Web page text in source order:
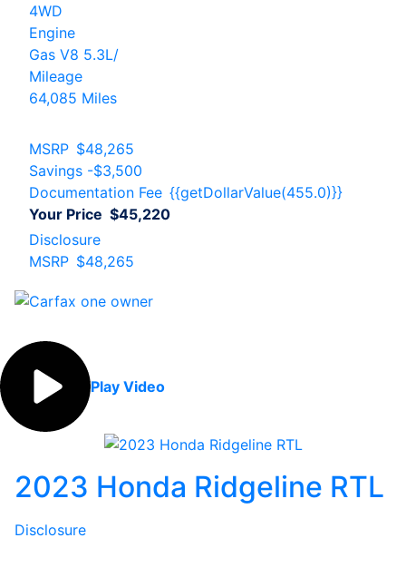
4WD
Engine
Gas V8 5.3L/
Mileage
64,085 Miles
MSRP $48,265
Savings -$3,500
Documentation Fee {{getDollarValue(455.0)}}
Your Price $45,220
Disclosure
MSRP $48,265
Play Video
2023 Honda Ridgeline RTL
Disclosure